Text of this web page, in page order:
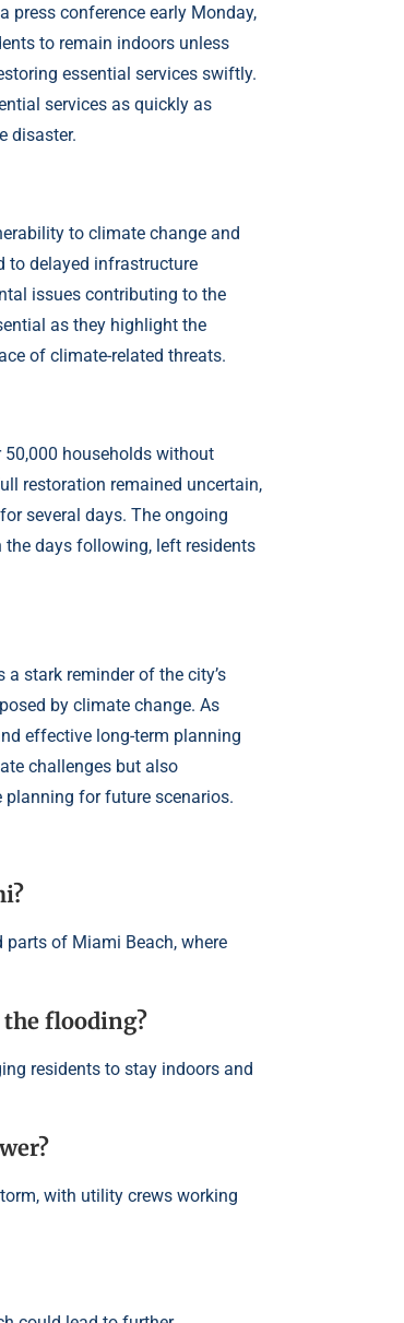
press conference early Monday,
to remain indoors unless
essential services swiftly.
services as quickly as
disaster.
to climate change and
to delayed infrastructure
issues contributing to the
as they highlight the
of climate-related threats.
households without
restoration remained uncertain,
several days. The ongoing
days following, left residents
stark reminder of the city’s
by climate change. As
effective long-term planning
challenges but also
planning for future scenarios.
of Miami Beach, where
flooding?
residents to stay indoors and
with utility crews working